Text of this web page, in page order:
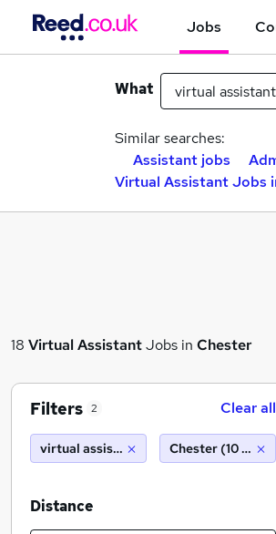
Jobs
What
Similar searches:
Assistant jobs
Virtual Assistant Jobs
18 Virtual AssistantJobs in Chester
Filters 2 Clear all
virtual assistant Chester (10 miles)
Distance